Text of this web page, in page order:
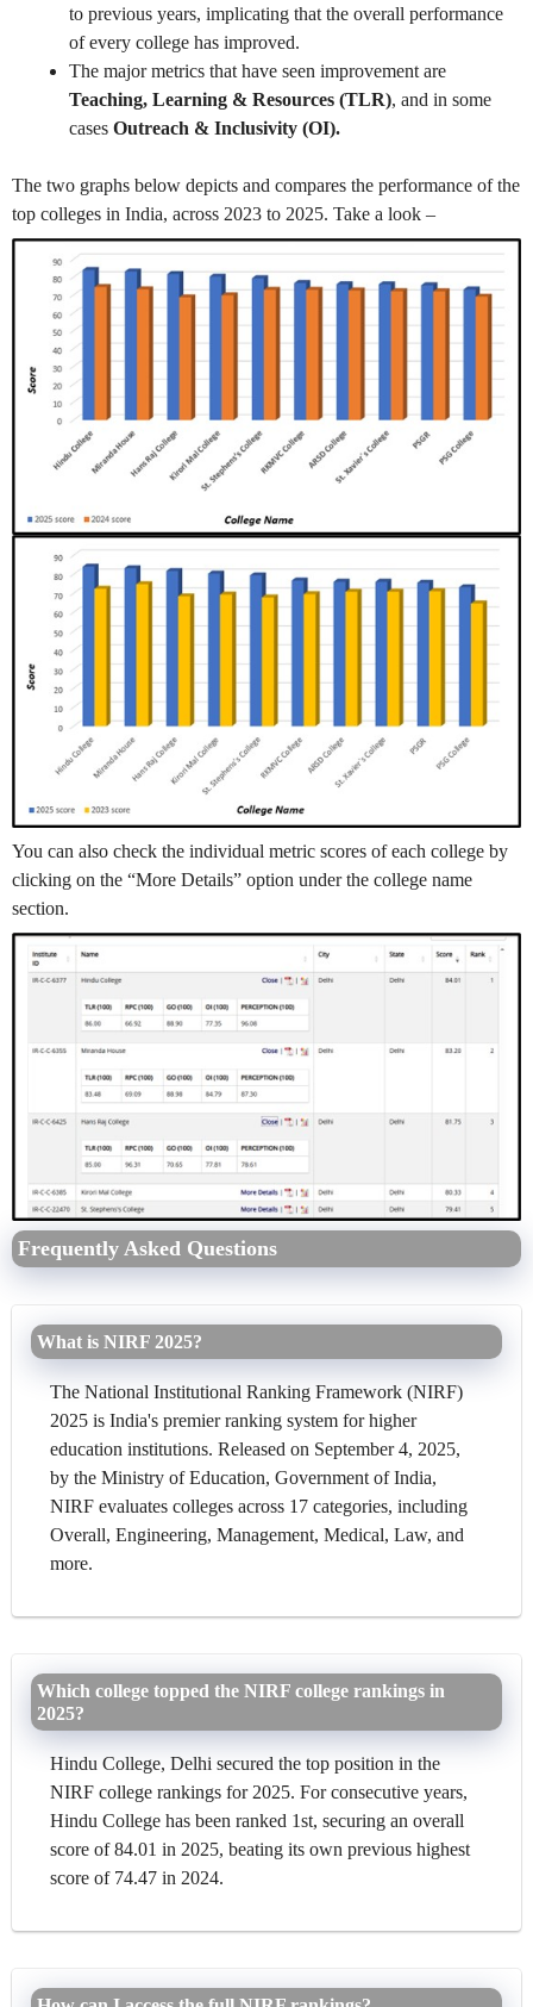
to previous years, implicating that the overall performance
of every college has improved.
The major metrics that have seen improvement are
Teaching, Learning & Resources (TLR), and in some
cases Outreach & Inclusivity (OI).
The two graphs below depicts and compares the performance of the
top colleges in India, across 2023 to 2025. Take a look –
You can also check the individual metric scores of each college by
clicking on the “More Details” option under the college name
section.
Frequently Asked Questions
What is NIRF 2025?
The National Institutional Ranking Framework (NIRF)
2025 is India's premier ranking system for higher
education institutions. Released on September 4, 2025,
by the Ministry of Education, Government of India,
NIRF evaluates colleges across 17 categories, including
Overall, Engineering, Management, Medical, Law, and
more.
Which college topped the NIRF college rankings in
2025?
Hindu College, Delhi secured the top position in the
NIRF college rankings for 2025. For consecutive years,
Hindu College has been ranked 1st, securing an overall
score of 84.01 in 2025, beating its own previous highest
score of 74.47 in 2024.